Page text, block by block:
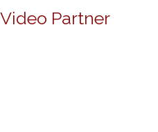
Partner